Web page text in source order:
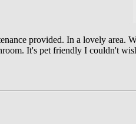
provided. In a lovely
It's pet friendly I couldn't